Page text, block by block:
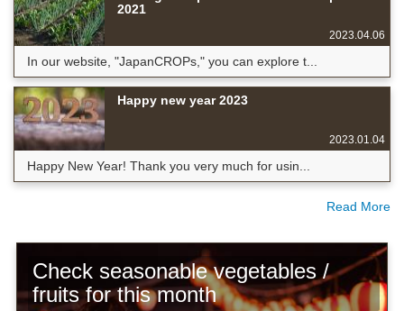
2021
2023.04.06
In our website, "JapanCROPs," you can explore t...
Happy new year 2023
2023.01.04
Happy New Year! Thank you very much for usin...
Read More
Check seasonable vegetables /
fruits for this month